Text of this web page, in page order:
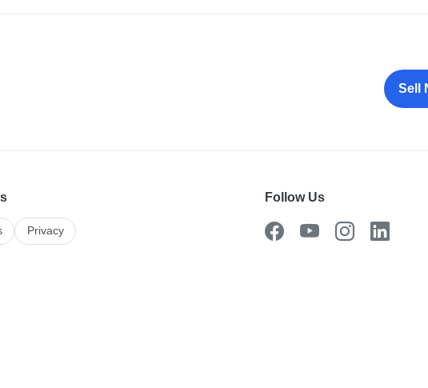
Sell
Privacy
Follow Us